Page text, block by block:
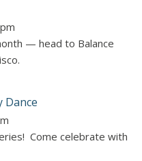
— head to Balance
Dance
Come celebrate with